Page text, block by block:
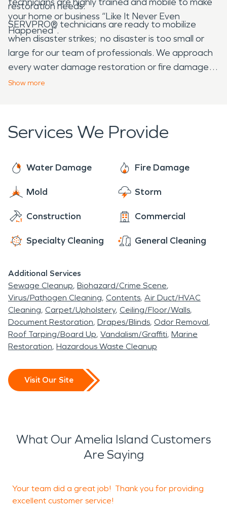
your home or business “Like It Never Even
Happened”.
restoration needs.
SERVPRO® technicians are ready to mobilize
when disaster strikes; no disaster is too small or
large for our team of professionals. We approach
every water damage restoration or fire damage
restoration with a sense of urgency to prevent
Show more
Services We Provide
Water Damage Fire Damage
Mold Storm
Construction Commercial
Specialty Cleaning General Cleaning
Additional Services
Sewage Cleanup Biohazard/Crime Scene
Virus/Pathogen Cleaning Contents Air Duct/HVAC
Cleaning Carpet/Upholstery Ceiling/Floor/Walls
Document Restoration Drapes/Blinds Odor Removal
Roof Tarping/Board Up Vandalism/Graffiti Marine
Restoration Hazardous Waste Cleanup
Visit Our Site
What Our Amelia Island Customers
Are Saying
Your team did a great job! Thank you for providing
excellent customer service!